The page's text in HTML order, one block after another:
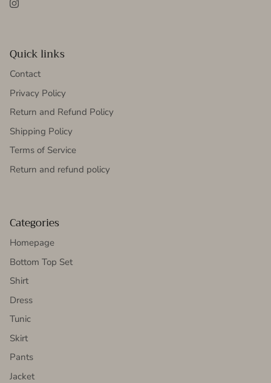
Instagram
Quick links
Contact
Privacy Policy
Return and Refund Policy
Shipping Policy
Terms of Service
Return and refund policy
Categories
Homepage
Bottom Top Set
Shirt
Dress
Tunic
Skirt
Pants
Jacket